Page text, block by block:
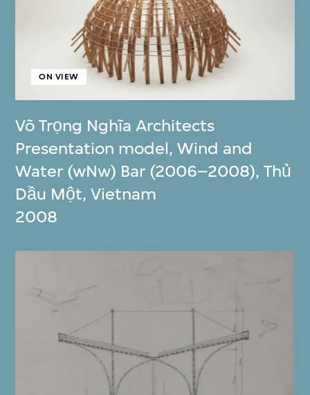
Võ Trọng Nghĩa Architects
ON VIEW
Presentation model, Wind and
Water (wNw) Bar (2006–2008), Thủ
Dầu Một, Vietnam
2008